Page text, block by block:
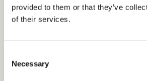
provided to them or that they’ve
of their services.
Necessary
honors her contributions to
leadership. She is a certified DEI
Before we dive into our